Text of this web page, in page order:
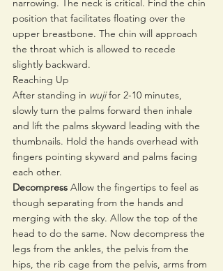
narrowing. The neck is critical. Find the chin
position that facilitates floating over the
upper breastbone. The chin will approach
the throat which is allowed to recede
slightly backward.
Reaching Up
After standing in wuji for 2-10 minutes,
slowly turn the palms forward then inhale
and lift the palms skyward leading with the
thumbnails. Hold the hands overhead with
fingers pointing skyward and palms facing
each other.
Decompress Allow the fingertips to feel as
though separating from the hands and
merging with the sky. Allow the top of the
head to do the same. Now decompress the
legs from the ankles, the pelvis from the
hips, the rib cage from the pelvis, arms from